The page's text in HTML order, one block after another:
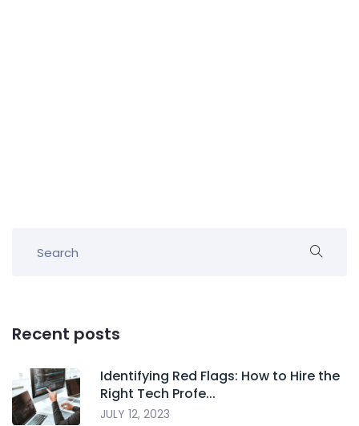
Recent posts
Identifying Red Flags: How to Hire the
Right Tech Profe...
JULY 12, 2023